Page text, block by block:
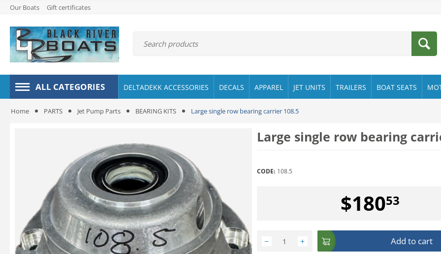
Our Boats Gift certificates
ALL CATEGORIES DELTADEKK ACCESSORIES DECALS APPAREL JET UNITS TRAILERS BOAT SEATS
Home PARTS Jet Pump Parts BEARING KITS Large single row bearing carrier 108.5
Large single row bearing
CODE: 108.5
$18053
+
− Add to cart